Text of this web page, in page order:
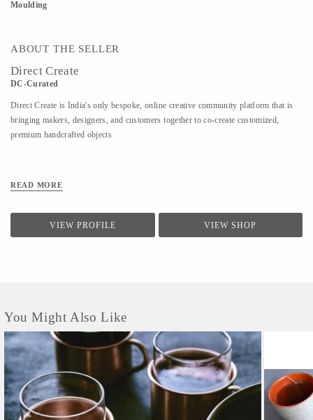
Moulding
ABOUT THE SELLER
Direct Create
DC-Curated
Direct Create is India's only bespoke, online creative community platform that is
bringing makers, designers, and customers together to co-create customized,
premium handcrafted objects
READ MORE
VIEW PROFILE VIEW SHOP
You Might Also Like